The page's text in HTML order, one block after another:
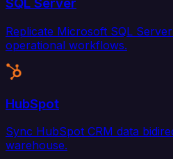
SQL Server
Replicate Microsoft SQL
operational workflows.
HubSpot
Sync HubSpot CRM data
warehouse.